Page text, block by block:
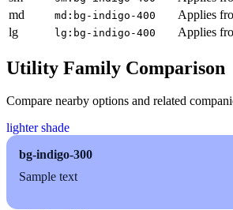
md
md:bg-indigo-400 Applies
lg
lg:bg-indigo-400 Applies
Utility Family Comparison
Compare nearby options and related
lighter shade
bg-indigo-300
Sample text